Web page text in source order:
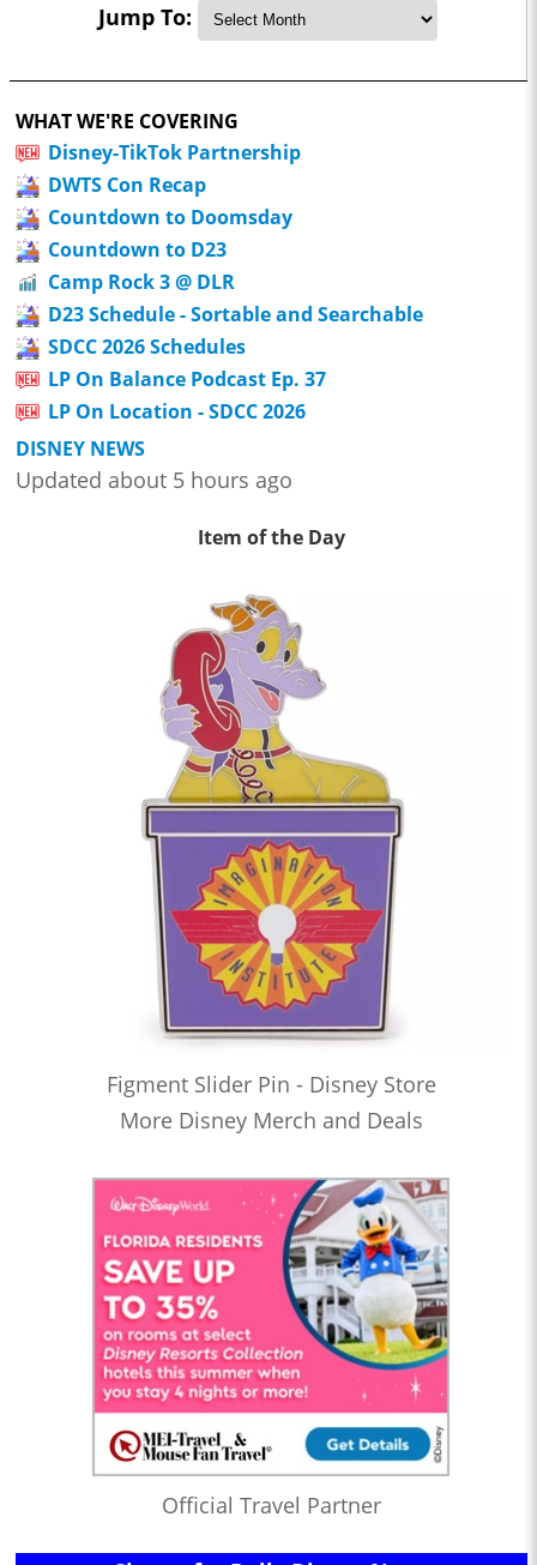
Jump To:
WHAT WE'RE COVERING
Disney-TikTok Partnership
DWTS Con Recap
Countdown to Doomsday
Countdown to D23
Camp Rock 3 @ DLR
D23 Schedule - Sortable and Searchable
SDCC 2026 Schedules
LP On Balance Podcast Ep. 37
LP On Location - SDCC 2026
DISNEY NEWS
Updated about 5 hours ago
Item of the Day
Figment Slider Pin - Disney Store
More Disney Merch and Deals
Official Travel Partner